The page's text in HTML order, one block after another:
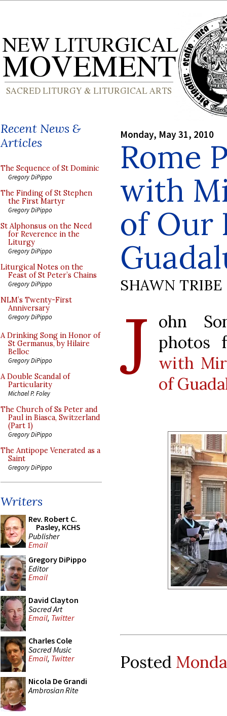
Recent News &
Articles
The Sequence of St Dominic
Gregory DiPippo
The Finding of St Stephen
the First Martyr
Gregory DiPippo
St Alphonsus on the Need
for Reverence in the
Liturgy
Gregory DiPippo
Liturgical Notes on the
Feast of St Peter’s Chains
Gregory DiPippo
NLM’s Twenty-First
Anniversary
Gregory DiPippo
A Drinking Song in Honor of
St Germanus, by Hilaire
Belloc
Gregory DiPippo
A Double Scandal of
Particularity
Michael P. Foley
The Church of Ss Peter and
Paul in Biasca, Switzerland
(Part 1)
Gregory DiPippo
The Antipope Venerated as a
Saint
Gregory DiPippo
Writers
Rev. Robert C.
Pasley, KCHS
Publisher
Email
Gregory DiPippo
Editor
Email
David Clayton
Sacred Art
Email, Twitter
Charles Cole
Sacred Music
Email, Twitter
Nicola De Grandi
Ambrosian Rite
Monday, May 31, 2010
Rome
with
of Our
SHAWN TRIBE
J ohn
with
of
Posted